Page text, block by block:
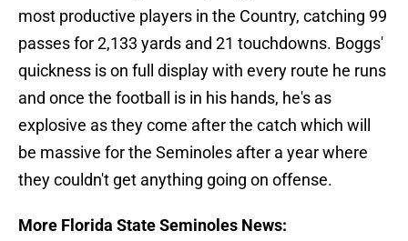
most productive players in the Country, catching 99
passes for 2,133 yards and 21 touchdowns. Boggs'
quickness is on full display with every route he runs
and once the football is in his hands, he's as
explosive as they come after the catch which will
be massive for the Seminoles after a year where
they couldn't get anything going on offense.
More Florida State Seminoles News: